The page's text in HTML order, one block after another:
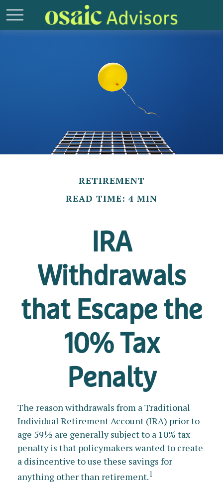
RETIREMENT
READ TIME: 4 MIN
IRA
Withdrawals
that Escape the
10% Tax
Penalty
The reason withdrawals from a Traditional
Individual Retirement Account (IRA) prior to
age 59½ are generally subject to a 10% tax
penalty is that policymakers wanted to create
a disincentive to use these savings for
anything other than retirement.1